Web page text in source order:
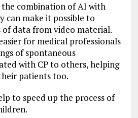
combination of AI with
can make it possible to
of data from video material.
for medical professionals
of spontaneous
with CP to others, helping
patients too.
to speed up the process of